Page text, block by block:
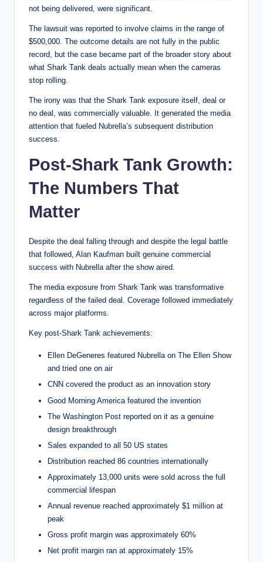
not being delivered, were significant.
The lawsuit was reported to involve claims in the range of
$500,000. The outcome details are not fully in the public
record, but the case became part of the broader story about
what Shark Tank deals actually mean when the cameras
stop rolling.
The irony was that the Shark Tank exposure itself, deal or
no deal, was commercially valuable. It generated the media
attention that fueled Nubrella’s subsequent distribution
success.
Post-Shark Tank Growth:
The Numbers That
Matter
Despite the deal falling through and despite the legal battle
that followed, Alan Kaufman built genuine commercial
success with Nubrella after the show aired.
The media exposure from Shark Tank was transformative
regardless of the failed deal. Coverage followed immediately
across major platforms.
Key post-Shark Tank achievements:
Ellen DeGeneres featured Nubrella on The Ellen Show
and tried one on air
CNN covered the product as an innovation story
Good Morning America featured the invention
The Washington Post reported on it as a genuine
design breakthrough
Sales expanded to all 50 US states
Distribution reached 86 countries internationally
Approximately 13,000 units were sold across the full
commercial lifespan
Annual revenue reached approximately $1 million at
peak
Gross profit margin was approximately 60%
Net profit margin ran at approximately 15%